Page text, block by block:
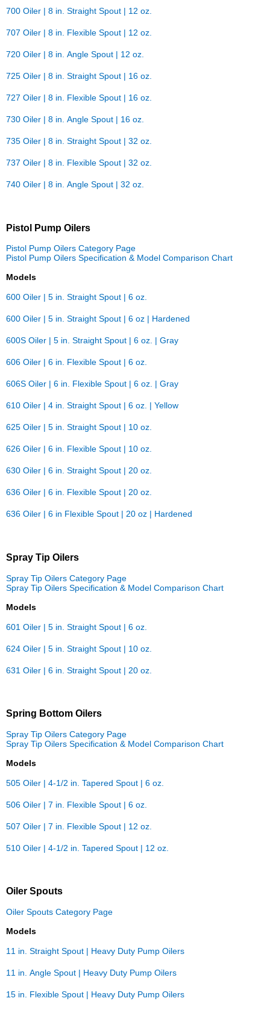
700 Oiler | 8 in. Straight Spout | 12 oz.
707 Oiler | 8 in. Flexible Spout | 12 oz.
720 Oiler | 8 in. Angle Spout | 12 oz.
725 Oiler | 8 in. Straight Spout | 16 oz.
727 Oiler | 8 in. Flexible Spout | 16 oz.
730 Oiler | 8 in. Angle Spout | 16 oz.
735 Oiler | 8 in. Straight Spout | 32 oz.
737 Oiler | 8 in. Flexible Spout | 32 oz.
740 Oiler | 8 in. Angle Spout | 32 oz.
Pistol Pump Oilers
Pistol Pump Oilers Category Page
Pistol Pump Oilers Specification & Model Comparison Chart
Models
600 Oiler | 5 in. Straight Spout | 6 oz.
600 Oiler | 5 in. Straight Spout | 6 oz | Hardened
600S Oiler | 5 in. Straight Spout | 6 oz. | Gray
606 Oiler | 6 in. Flexible Spout | 6 oz.
606S Oiler | 6 in. Flexible Spout | 6 oz. | Gray
610 Oiler | 4 in. Straight Spout | 6 oz. | Yellow
625 Oiler | 5 in. Straight Spout | 10 oz.
626 Oiler | 6 in. Flexible Spout | 10 oz.
630 Oiler | 6 in. Straight Spout | 20 oz.
636 Oiler | 6 in. Flexible Spout | 20 oz.
636 Oiler | 6 in Flexible Spout | 20 oz | Hardened
Spray Tip Oilers
Spray Tip Oilers Category Page
Spray Tip Oilers Specification & Model Comparison Chart
Models
601 Oiler | 5 in. Straight Spout | 6 oz.
624 Oiler | 5 in. Straight Spout | 10 oz.
631 Oiler | 6 in. Straight Spout | 20 oz.
Spring Bottom Oilers
Spray Tip Oilers Category Page
Spray Tip Oilers Specification & Model Comparison Chart
Models
505 Oiler | 4-1/2 in. Tapered Spout | 6 oz.
506 Oiler | 7 in. Flexible Spout | 6 oz.
507 Oiler | 7 in. Flexible Spout | 12 oz.
510 Oiler | 4-1/2 in. Tapered Spout | 12 oz.
Oiler Spouts
Oiler Spouts Category Page
Models
11 in. Straight Spout | Heavy Duty Pump Oilers
11 in. Angle Spout | Heavy Duty Pump Oilers
15 in. Flexible Spout | Heavy Duty Pump Oilers